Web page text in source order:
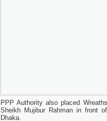
PPP Authority also placed
Sheikh Mujibur Rahman in front
Dhaka.